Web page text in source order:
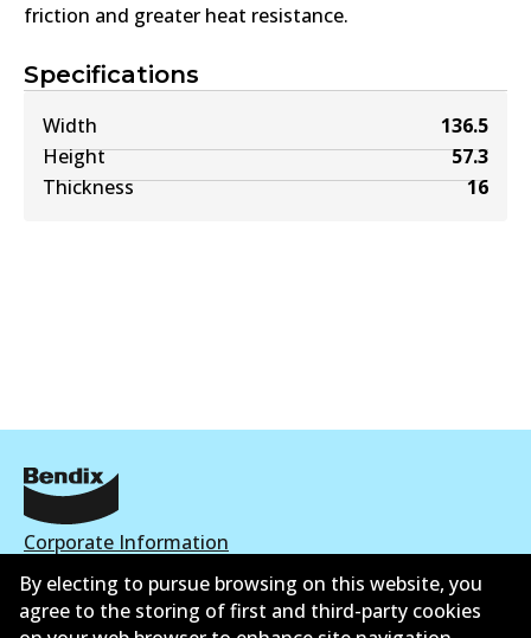
Specifications
Width
136.5
Height
57.3
Thickness
16
friction and greater heat resistance.
Corporate Information
Contact
By electing to pursue browsing on this website, you
agree to the storing of first and third-party cookies